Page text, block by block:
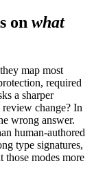
on what
map most
required
a sharper
change? In
wrong answer.
human-authored
type signatures,
those modes more